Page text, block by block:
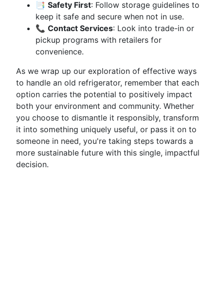
📑 Safety First: Follow storage guidelines to
keep it safe and secure when not in use.
📞 Contact Services: Look into trade-in or
pickup programs with retailers for
convenience.
As we wrap up our exploration of effective ways
to handle an old refrigerator, remember that each
option carries the potential to positively impact
both your environment and community. Whether
you choose to dismantle it responsibly, transform
it into something uniquely useful, or pass it on to
someone in need, you're taking steps towards a
more sustainable future with this single, impactful
decision.